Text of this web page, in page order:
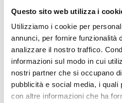
Questo sito web utilizza i
Utilizziamo i cookie per
annunci, per fornire funzionalità
analizzare il nostro traffico.
informazioni sul modo in cui
nostri partner che si occupano
pubblicità e social media, i quali
con altre informazioni che ha
displays them.
The Company states that
particular country of a page of
description of a product or
proceed with
service in that geographical
Intellectual and industrial